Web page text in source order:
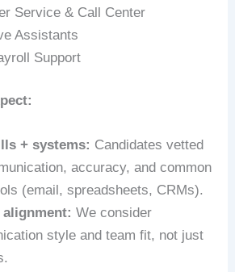
Service & Call Center
Assistants
Support
+ systems: Candidates vetted
accuracy, and common
(email, spreadsheets, CRMs).
We consider
style and team fit, not just